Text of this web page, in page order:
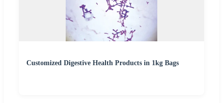
Customized Digestive Health Products in 1kg Bags